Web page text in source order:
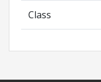
Class